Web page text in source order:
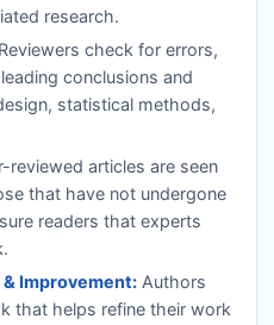
research.
check for errors,
conclusions and
statistical methods,
reviewed articles are seen
that have not undergone
readers that experts
Improvement:Authors
that helps refine their work